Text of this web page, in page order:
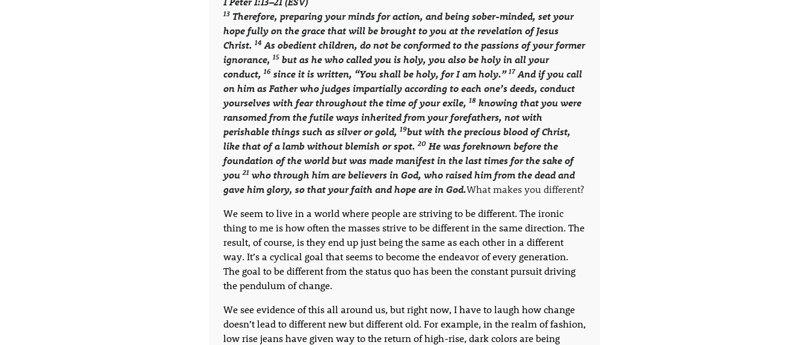
13 Therefore, preparing your minds for action, and being sober-minded, set your
hope fully on the grace that will be brought to you at the revelation of Jesus
Christ. 14As obedient children, do not be conformed to the passions of your former
ignorance, 15 but as he who called you is holy, you also be holy in all your
conduct, 16 since it is written, “You shall be holy, for I am holy.” 17And if you call
on him as Father who judges impartially according to each one’s deeds, conduct
yourselves with fear throughout the time of your exile, 18 knowing that you were
ransomed from the futile ways inherited from your forefathers, not with
perishable things such as silver or gold, 19but with the precious blood of Christ,
like that of a lamb without blemish or spot. 20 He was foreknown before the
foundation of the world but was made manifest in the last times for the sake of
you 21 who through him are believers in God, who raised him from the dead and
gave him glory, so that your faith and hope are in God.What makes you different?
We seem to live in a world where people are striving to be different. The ironic
thing to me is how often the masses strive to be different in the same direction. The
result, of course, is they end up just being the same as each other in a different
way. It’s a cyclical goal that seems to become the endeavor of every generation.
The goal to be different from the status quo has been the constant pursuit driving
the pendulum of change.
We see evidence of this all around us, but right now, I have to laugh how change
doesn’t lead to different new but different old. For example, in the realm of fashion,
low rise jeans have given way to the return of high-rise, dark colors are being